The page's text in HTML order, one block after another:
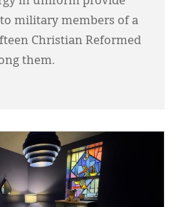
military members of a
Christian Reformed
them.